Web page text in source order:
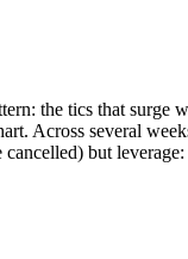
the tics that
Across several
but